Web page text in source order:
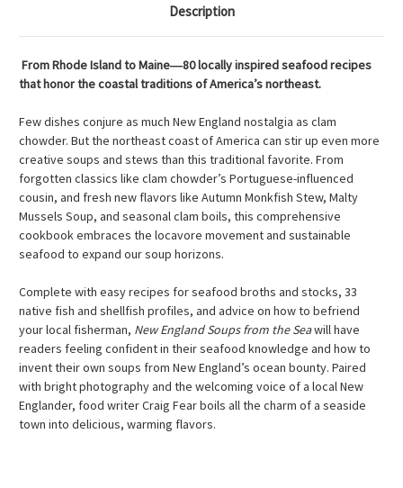
Description
From Rhode Island to Maine―80 locally inspired seafood recipes
that honor the coastal traditions of America’s northeast.
Few dishes conjure as much New England nostalgia as clam
chowder. But the northeast coast of America can stir up even more
creative soups and stews than this traditional favorite. From
forgotten classics like clam chowder’s Portuguese-influenced
cousin, and fresh new flavors like Autumn Monkfish Stew, Malty
Mussels Soup, and seasonal clam boils, this comprehensive
cookbook embraces the locavore movement and sustainable
seafood to expand our soup horizons.
Complete with easy recipes for seafood broths and stocks, 33
native fish and shellfish profiles, and advice on how to befriend
your local fisherman, New England Soups from the Seawill have
readers feeling confident in their seafood knowledge and how to
invent their own soups from New England’s ocean bounty. Paired
with bright photography and the welcoming voice of a local New
Englander, food writer Craig Fear boils all the charm of a seaside
town into delicious, warming flavors.